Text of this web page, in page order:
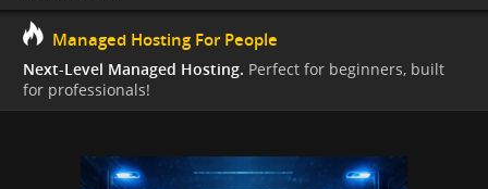
Managed Hosting For People
Next-Level Managed Hosting. Perfect for beginners, built
for professionals!